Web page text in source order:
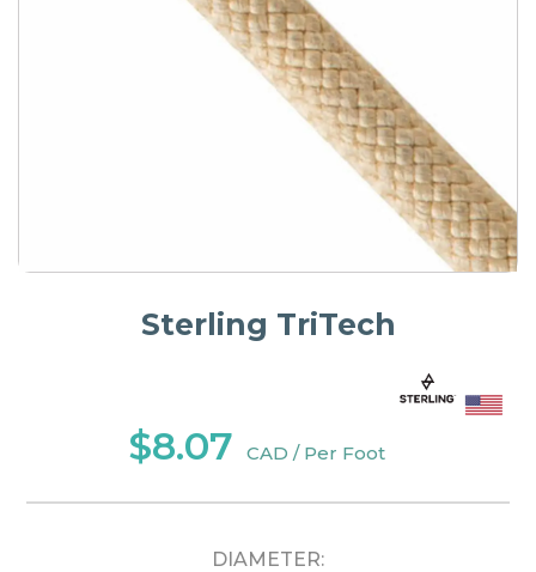
Sterling TriTech
$8.07 CAD / Per Foot
DIAMETER: